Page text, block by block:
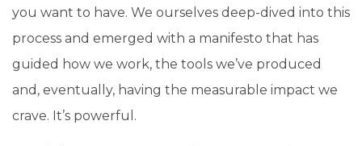
you want to have. We ourselves deep-dived into this
process and emerged with a manifesto that has
guided how we work, the tools we’ve produced
and, eventually, having the measurable impact we
crave. It’s powerful.